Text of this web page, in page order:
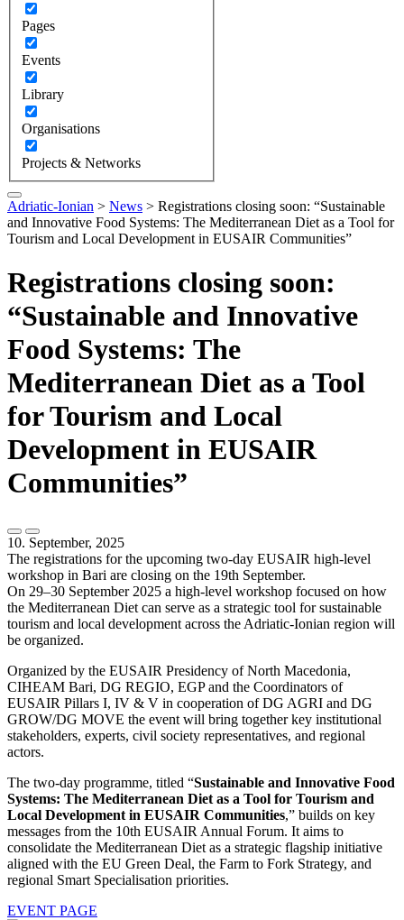
Pages
Events
Library
Organisations
Projects & Networks
Adriatic-Ionian > News > Registrations closing soon: “Sustainable
and Innovative Food Systems: The Mediterranean Diet as a Tool for
Tourism and Local Development in EUSAIR Communities”
Registrations closing soon:
“Sustainable and Innovative
Food Systems: The
Mediterranean Diet as a Tool
for Tourism and Local
Development in EUSAIR
Communities”
10. September, 2025
The registrations for the upcoming two-day EUSAIR high-level
workshop in Bari are closing on the 19th September.
On 29–30 September 2025 a high-level workshop focused on how
the Mediterranean Diet can serve as a strategic tool for sustainable
tourism and local development across the Adriatic-Ionian region will
be organized.
Organized by the EUSAIR Presidency of North Macedonia,
CIHEAM Bari, DG REGIO, EGP and the Coordinators of
EUSAIR Pillars I, IV & V in cooperation of DG AGRI and DG
GROW/DG MOVE the event will bring together key institutional
stakeholders, experts, civil society representatives, and regional
actors.
The two-day programme, titled “Sustainable and Innovative Food
Systems: The Mediterranean Diet as a Tool for Tourism and
Local Development in EUSAIR Communities,” builds on key
messages from the 10th EUSAIR Annual Forum. It aims to
consolidate the Mediterranean Diet as a strategic flagship initiative
aligned with the EU Green Deal, the Farm to Fork Strategy, and
regional Smart Specialisation priorities.
EVENT PAGE